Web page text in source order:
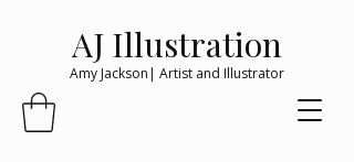
AJ Illustration
Amy Jackson| Artist and Illustrator